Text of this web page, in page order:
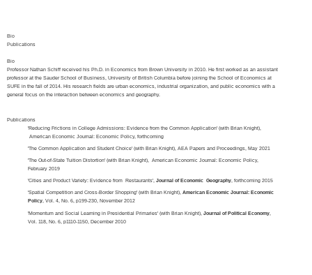
Bio
Publications
Bio
Professor Nathan Schiff received his Ph.D. in Economics from Brown University in 2010. He first worked as an assistant
professor at the Sauder School of Business, University of British Columbia before joining the School of Economics at
SUFE in the fall of 2014. His research fields are urban economics, industrial organization, and public economics with a
general focus on the interaction between economics and geography.
Publications
'Reducing Frictions in College Admissions: Evidence from the Common Application' (with Brian Knight),
American Economic Journal: Economic Policy, forthcoming
'The Common Application and Student Choice' (with Brian Knight), AEA Papers and Proceedings, May 2021
'The Out-of-State Tuition Distortion' (with Brian Knight), American Economic Journal: Economic Policy,
February 2019
'Cities and Product Variety: Evidence from Restaurants', Journal of Economic Geography, forthcoming 2015
'Spatial Competition and Cross-Border Shopping' (with Brian Knight), American Economic Journal: Economic
Policy, Vol. 4, No. 6, p199-230, November 2012
'Momentum and Social Learning in Presidential Primaries' (with Brian Knight), Journal of Political Economy
Vol. 118, No. 6, p1110-1150, December 2010